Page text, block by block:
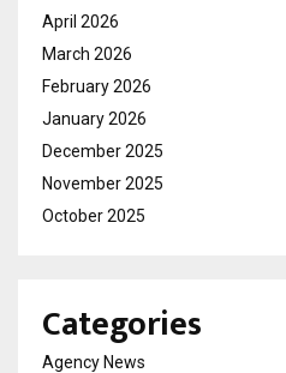
April 2026
March 2026
February 2026
January 2026
December 2025
November 2025
October 2025
Categories
Agency News